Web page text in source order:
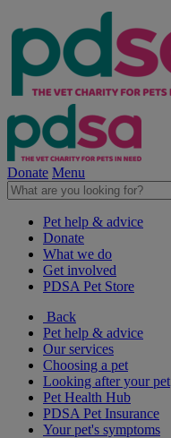
Donate Menu
Pet help & advice
Donate
What we do
Get involved
PDSA Pet Store
Back
Pet help & advice
Our services
Choosing a pet
Looking after your pet
Pet Health Hub
PDSA Pet Insurance
Your pet's symptoms